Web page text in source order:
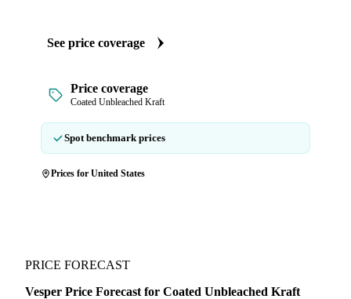
See price coverage
Price coverage
Coated Unbleached Kraft
Spot benchmark prices
Prices for United States
PRICE FORECAST
Vesper Price Forecast for Coated Unbleached Kraft